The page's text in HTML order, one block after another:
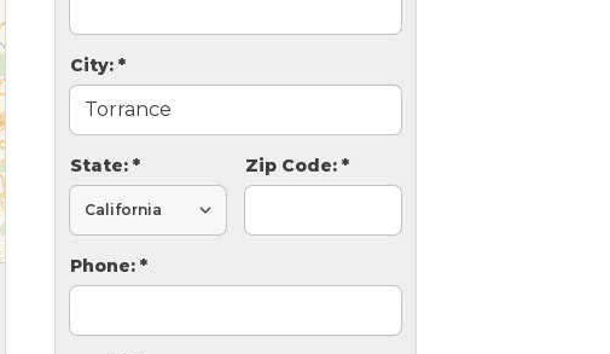
City: *
State: * Zip Code: *
Phone: *